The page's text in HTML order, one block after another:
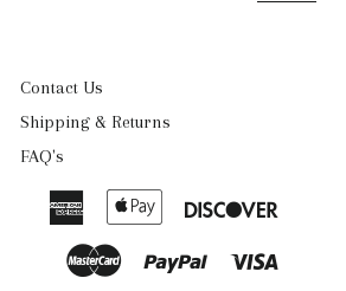
Contact Us
Shipping & Returns
FAQ's
American
Apple
Master Paypal